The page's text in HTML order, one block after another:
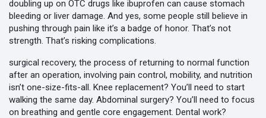
doubling up on OTC drugs like ibuprofen can cause stomach
bleeding or liver damage. And yes, some people still believe in
pushing through pain like it’s a badge of honor. That’s not
strength. That’s risking complications.
surgical recovery, the process of returning to normal function
after an operation, involving pain control, mobility, and nutrition
isn’t one-size-fits-all. Knee replacement? You’ll need to start
walking the same day. Abdominal surgery? You’ll need to focus
on breathing and gentle core engagement. Dental work?